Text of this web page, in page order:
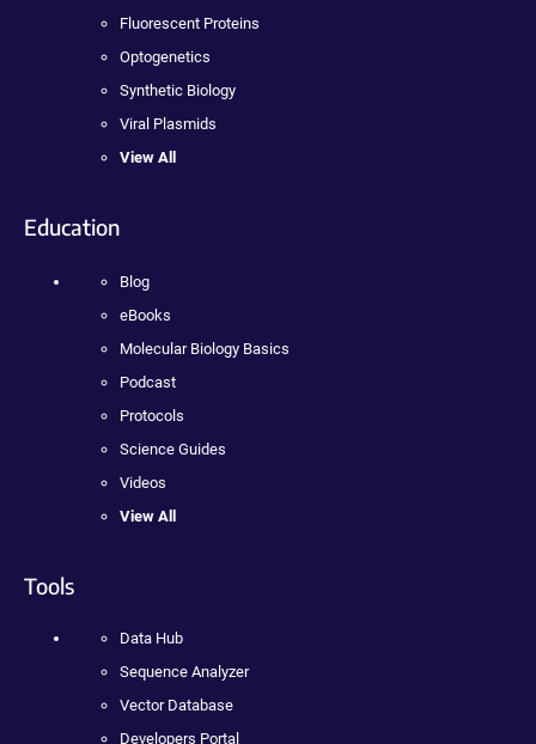
Fluorescent Proteins
Optogenetics
Synthetic Biology
Viral Plasmids
View All
Education
Blog
eBooks
Molecular Biology Basics
Podcast
Protocols
Science Guides
Videos
View All
Tools
Data Hub
Sequence Analyzer
Vector Database
Developers Portal